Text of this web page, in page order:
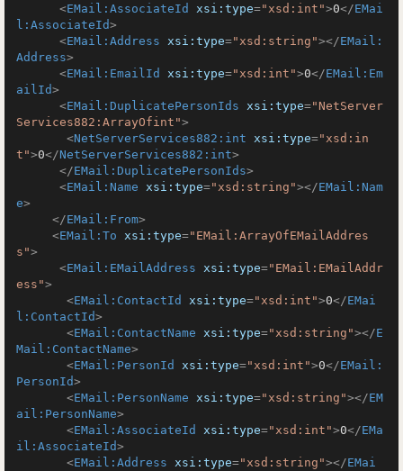
<EMail:AssociateId xsi:type="xsd:int">0</EMai
l:AssociateId>
<EMail:Address xsi:type="xsd:string"></EMail:
Address>
<EMail:EmailId xsi:type="xsd:int">0</EMail:Em
ailId>
<EMail:DuplicatePersonIds xsi:type="NetServer
Services882:ArrayOfint">
<NetServerServices882:int xsi:type="xsd:in
t">0</NetServerServices882:int>
</EMail:DuplicatePersonIds>
<EMail:Name xsi:type="xsd:string"></EMail:Nam
e>
</EMail:From>
<EMail:To xsi:type="EMail:ArrayOfEMailAddres
s">
<EMail:EMailAddress xsi:type="EMail:EMailAddr
ess">
<EMail:ContactId xsi:type="xsd:int">0</EMai
l:ContactId>
<EMail:ContactName xsi:type="xsd:string"></E
Mail:ContactName>
<EMail:PersonId xsi:type="xsd:int">0</EMail:
PersonId>
<EMail:PersonName xsi:type="xsd:string"></EM
ail:PersonName>
<EMail:AssociateId xsi:type="xsd:int">0</EMa
il:AssociateId>
<EMail:Address xsi:type="xsd:string"></EMai